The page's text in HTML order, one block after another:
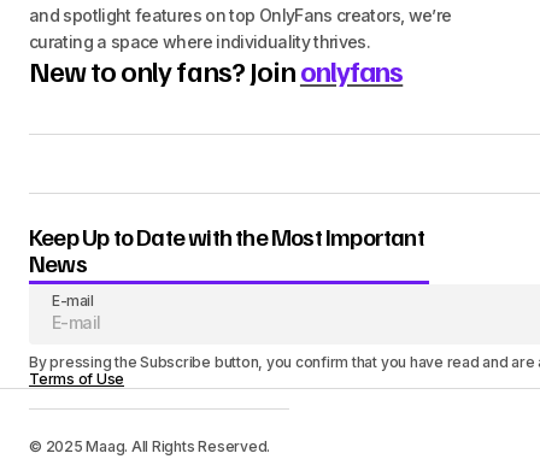
and spotlight features on top OnlyFans creators, we’re
curating a space where individuality thrives.
New to only fans? Joinonlyfans
Keep Up to Date with the Most Important
News
E-mail
By pressing the Subscribe button, you confirm that you have read and
Terms of Use
© 2025 Maag. All Rights Reserved.